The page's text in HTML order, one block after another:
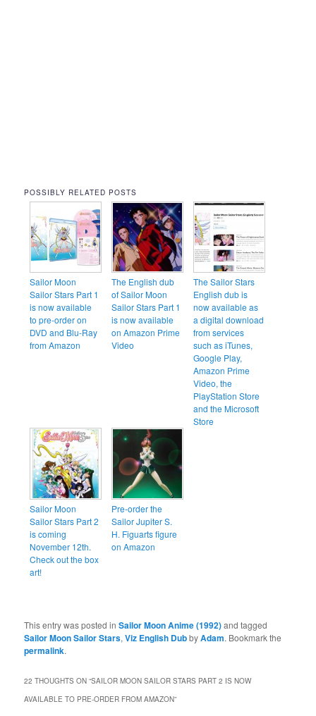
POSSIBLY RELATED POSTS
Sailor Moon
Sailor Stars Part 1
is now available
to pre-order on
DVD and Blu-Ray
from Amazon
The English dub
of Sailor Moon
Sailor Stars Part 1
is now available
on Amazon Prime
Video
The Sailor Stars
English dub is
now available as
a digital download
from services
such as iTunes,
Google Play,
Amazon Prime
Video, the
PlayStation Store
and the Microsoft
Store
Sailor Moon
Sailor Stars Part 2
is coming
November 12th.
Check out the box
art!
Pre-order the
Sailor Jupiter S.
H. Figuarts figure
on Amazon
This entry was posted inSailor Moon Anime (1992)and tagged
Sailor Moon Sailor Stars,Viz English DubbyAdam. Bookmark the
permalink.
22 THOUGHTS ON “SAILOR MOON SAILOR STARS PART 2 IS NOW
AVAILABLE TO PRE-ORDER FROM AMAZON”